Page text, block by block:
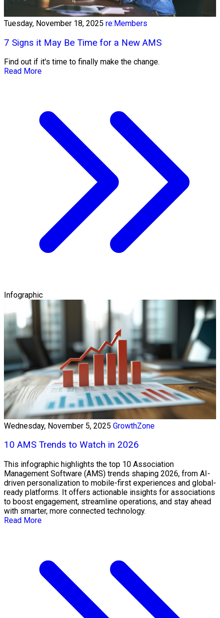
Tuesday, November 18, 2025 re:Members
7 Signs it May Be Time for a New AMS
Find out if it's time to finally make the change.
Read More
Infographic
Wednesday, November 5, 2025 GrowthZone
10 AMS Trends to Watch in 2026
This infographic highlights the top 10 Association
Management Software (AMS) trends shaping 2026, from AI-
driven personalization to mobile-first experiences and global-
ready platforms. It offers actionable insights for associations
to boost engagement, streamline operations, and stay ahead
with smarter, more connected technology.
Read More